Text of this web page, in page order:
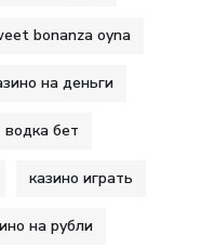
bonanza oyna
на деньги
водка бет
казино играть
на рубли